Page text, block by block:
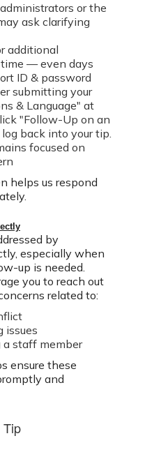
or the
ask clarifying
additional
— even days
ID & password
submitting your
& Language" at
"Follow-Up on an
back into your tip.
focused on
helps us respond
by
especially when
up is needed.
you to reach out
related to:
issues
a staff member
ensure these
and
Tip